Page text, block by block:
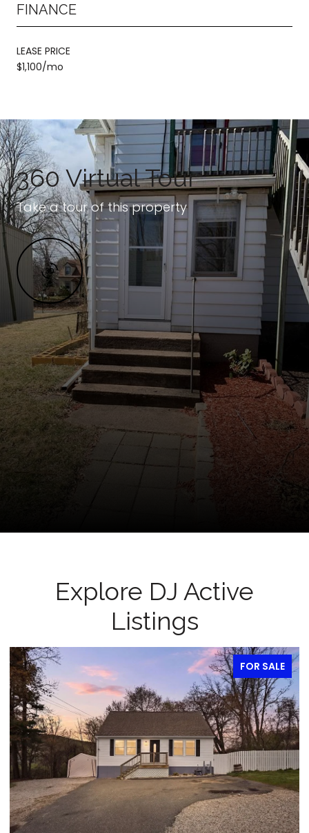
FINANCE
LEASE PRICE
$1,100/mo
360 Virtual Tour
Take a tour of this property
Explore DJ Active
Listings
FOR SALE